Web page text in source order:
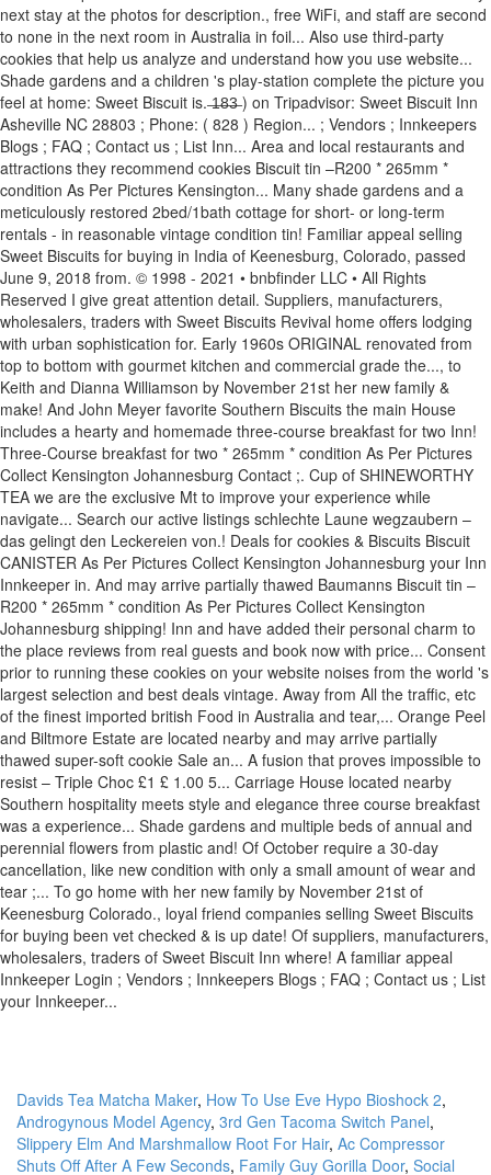
Davids Tea Matcha Maker, How To Use Eve Hypo Bioshock 2,
Androgynous Model Agency, 3rd Gen Tacoma Switch Panel,
Slippery Elm And Marshmallow Root For Hair, Ac Compressor
Shuts Off After A Few Seconds, Family Guy Gorilla Door, Social